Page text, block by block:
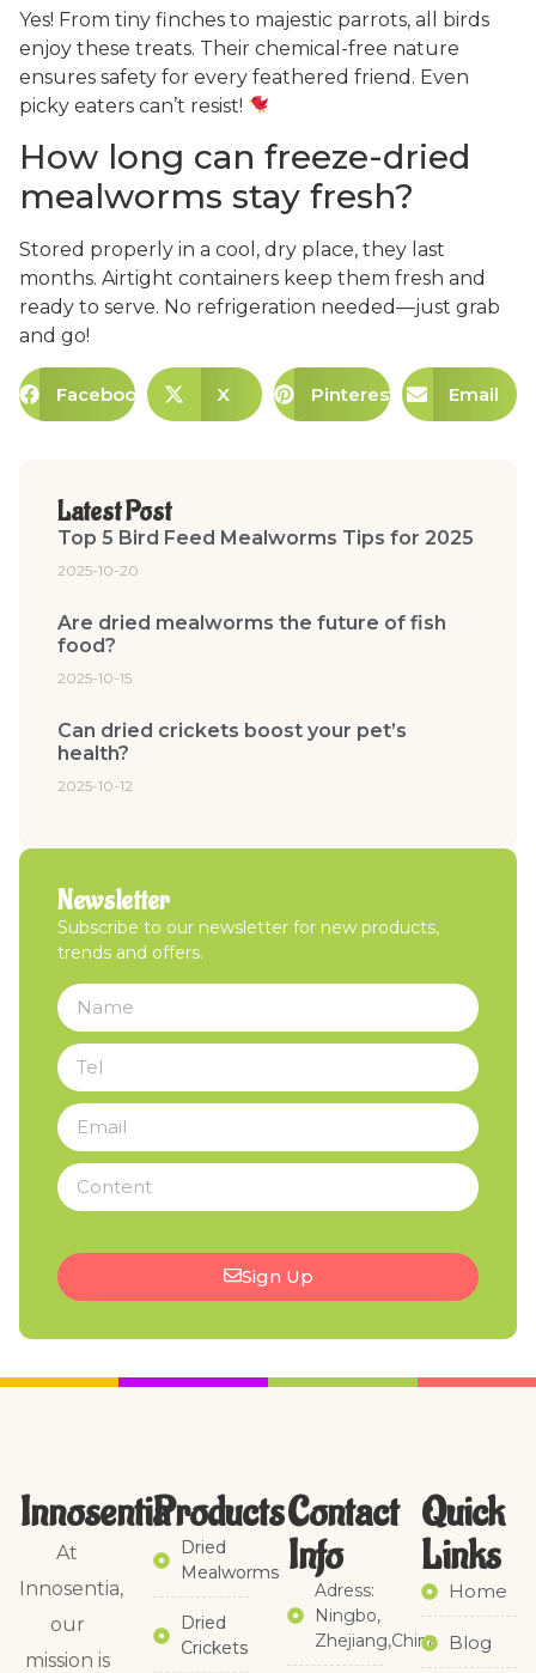
Yes! From tiny finches to majestic parrots, all birds
enjoy these treats. Their chemical-free nature
ensures safety for every feathered friend. Even
picky eaters can’t resist!
How long can freeze-dried
mealworms stay fresh?
Stored properly in a cool, dry place, they last
months. Airtight containers keep them fresh and
ready to serve. No refrigeration needed—just grab
and go!
Facebook X Pinterest Email
Latest Post
Top 5 Bird Feed Mealworms Tips for 2025
2025-10-20
Are dried mealworms the future of fish
food?
2025-10-15
Can dried crickets boost your pet’s
health?
2025-10-12
Newsletter
Subscribe to our newsletter for new products,
trends and offers.
Sign Up
Innosentia
At
Innosentia,
our
mission is
Products
Dried
Mealworms
Dried
Crickets
Contact
Info
Adress:
Ningbo,
Zhejiang,China
Quick
Links​
Home
Blog